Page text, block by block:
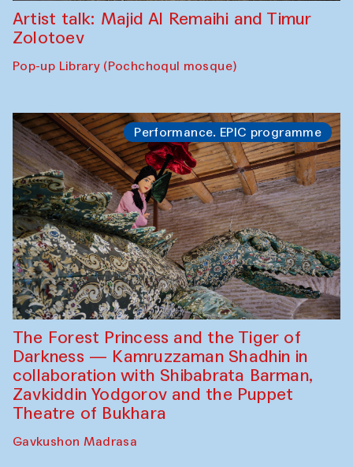
Artist talk: Majid Al Remaihi and Timur
Zolotoev
Pop-up Library (Pochchoqul mosque)
Performance. EPIC programme
The Forest Princess and the Tiger of
Darkness — Kamruzzaman Shadhin in
collaboration with Shibabrata Barman,
Zavkiddin Yodgorov and the Puppet
Theatre of Bukhara
Gavkushon Madrasa